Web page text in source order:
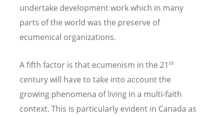
undertake development work which in many
parts of the world was the preserve of
ecumenical organizations.
A fifth factor is that ecumenism in the 21st
century will have to take into account the
growing phenomena of living in a multi-faith
context. This is particularly evident in Canada as